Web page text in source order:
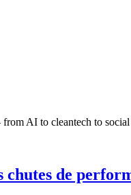
AI to cleantech to
de